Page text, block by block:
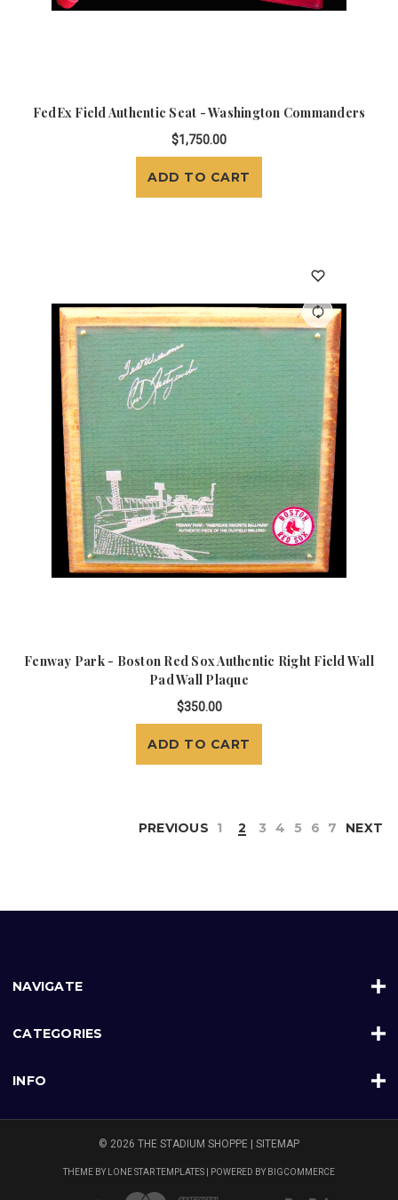
FedEx Field Authentic Seat - Washington Commanders
$1,750.00
ADD TO CART
Fenway Park - Boston Red Sox Authentic Right Field Wall
Pad Wall Plaque
$350.00
ADD TO CART
PREVIOUS 1 2 3 4 5 6 7 NEXT
NAVIGATE
CATEGORIES
INFO
© 2026 THE STADIUM SHOPPE | SITEMAP
THEME BY LONE STAR TEMPLATES | POWERED BY BIGCOMMERCE